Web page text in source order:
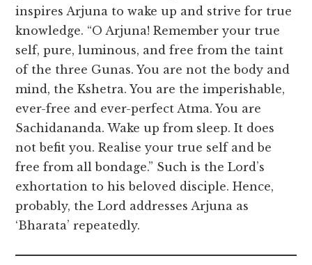
inspires Arjuna to wake up and strive for true
knowledge. “O Arjuna! Remember your true
self, pure, luminous, and free from the taint
of the three Gunas. You are not the body and
mind, the Kshetra. You are the imperishable,
ever-free and ever-perfect Atma. You are
Sachidananda. Wake up from sleep. It does
not befit you. Realise your true self and be
free from all bondage.” Such is the Lord’s
exhortation to his beloved disciple. Hence,
probably, the Lord addresses Arjuna as
‘Bharata’ repeatedly.